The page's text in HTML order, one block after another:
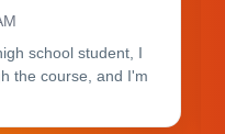
school student, I
the course, and I'm